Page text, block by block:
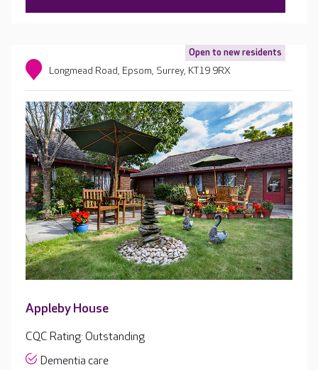
Open to new residents
Longmead Road, Epsom, Surrey, KT19 9RX
Appleby House
CQC Rating: Outstanding
Dementia care